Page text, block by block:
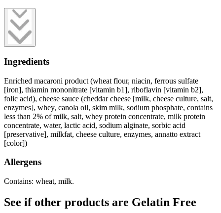
Ingredients
Enriched macaroni product (wheat flour, niacin, ferrous sulfate
[iron], thiamin mononitrate [vitamin b1], riboflavin [vitamin b2],
folic acid), cheese sauce (cheddar cheese [milk, cheese culture, salt,
enzymes], whey, canola oil, skim milk, sodium phosphate, contains
less than 2% of milk, salt, whey protein concentrate, milk protein
concentrate, water, lactic acid, sodium alginate, sorbic acid
[preservative], milkfat, cheese culture, enzymes, annatto extract
[color])
Allergens
Contains: wheat, milk.
See if other products are Gelatin Free